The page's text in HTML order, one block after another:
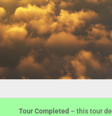
Tour Completed – this tour